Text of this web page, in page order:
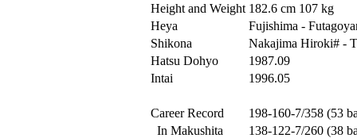
Height and Weight 182.6 cm 107 kg
Heya
Fujishima -
Shikona
Nakajima Hiroki# -
Hatsu Dohyo
1987.09
Intai
1996.05
Career Record
198-160-7/358 (53
In Makushita
138-122-7/260 (38